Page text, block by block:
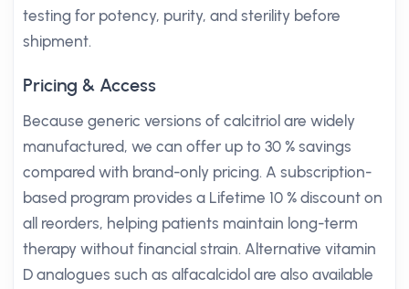
testing for potency, purity, and sterility before
shipment.
Pricing & Access
Because generic versions of calcitriol are widely
manufactured, we can offer up to 30 % savings
compared with brand-only pricing. A subscription-
based program provides a Lifetime 10 % discount on
all reorders, helping patients maintain long-term
therapy without financial strain. Alternative vitamin
D analogues such as alfacalcidol are also available